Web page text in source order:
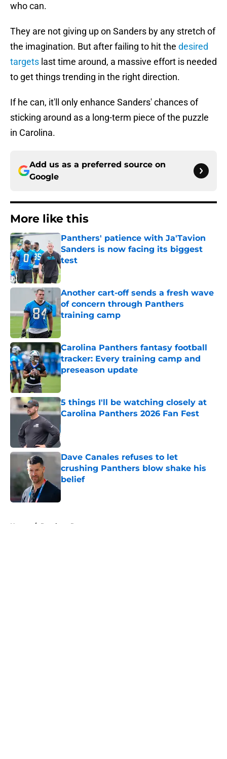
who can.
They are not giving up on Sanders by any stretch of
the imagination. But after failing to hit the desired
targets last time around, a massive effort is needed
to get things trending in the right direction.
If he can, it'll only enhance Sanders' chances of
sticking around as a long-term piece of the puzzle
in Carolina.
Add us as a preferred source on
Google
More like this
Panthers' patience with Ja'Tavion
Sanders is now facing its biggest
test
Published by on Invalid Date
Another cart-off sends a fresh wave
of concern through Panthers
training camp
Carolina Panthers fantasy football
tracker: Every training camp and
preseason update
Published by on Invalid Date
5 things I'll be watching closely at
Carolina Panthers 2026 Fan Fest
Published by on Invalid Date
Dave Canales refuses to let
crushing Panthers blow shake his
belief
Published by on Invalid Date
Home / Panthers Roster